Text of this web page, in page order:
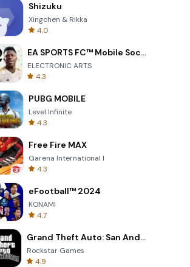
Wheel Of Fortune Quiz
Shizuku
Xingchen & Rikka
4.0
EA SPORTS FC™ Mobile Soccer
ELECTRONIC ARTS
4.3
PUBG MOBILE
Level Infinite
4.3
Free Fire MAX
Garena International I
4.3
eFootball™ 2024
KONAMI
4.7
Grand Theft Auto: San Andreas
Rockstar Games
4.9